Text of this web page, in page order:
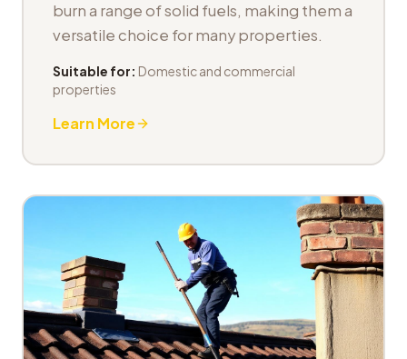
burn a range of solid fuels, making them a
versatile choice for many properties.
Suitable for: Domestic and commercial
properties
Learn More